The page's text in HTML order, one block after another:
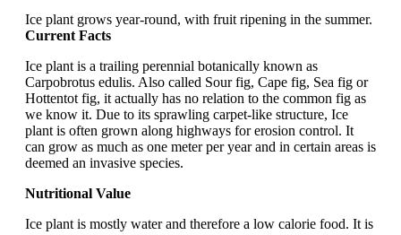
Ice plant grows year-round, with fruit ripening in the summer.
Current Facts
Ice plant is a trailing perennial botanically known as
Carpobrotus edulis. Also called Sour fig, Cape fig, Sea fig or
Hottentot fig, it actually has no relation to the common fig as
we know it. Due to its sprawling carpet-like structure, Ice
plant is often grown along highways for erosion control. It
can grow as much as one meter per year and in certain areas is
deemed an invasive species.
Nutritional Value
Ice plant is mostly water and therefore a low calorie food. It is